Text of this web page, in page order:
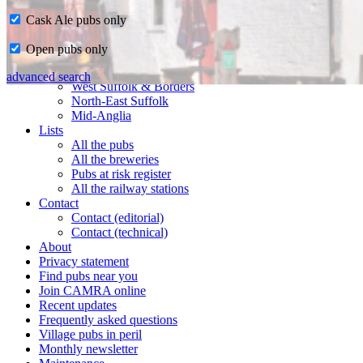
Home
CAMRA in Suffolk
Ipswich & East Suffolk
West Suffolk & Borders
North-East Suffolk
Mid-Anglia
Lists
All the pubs
All the breweries
Pubs at risk register
All the railway stations
Contact
Contact (editorial)
Contact (technical)
About
Privacy statement
Find pubs near you
Join CAMRA online
Recent updates
Frequently asked questions
Village pubs in peril
Monthly newsletter
Cask Ale pubs only
Open pubs only
advanced search